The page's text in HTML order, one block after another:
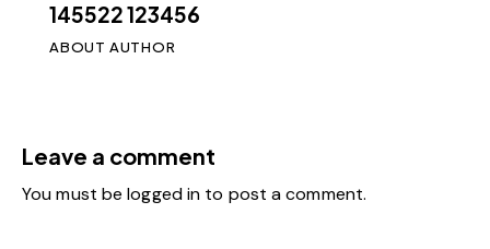
145522 123456
ABOUT AUTHOR
Leave a comment
You must belogged in to post a comment.